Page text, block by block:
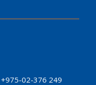
02-376 249